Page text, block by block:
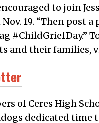
to join
19. “Then post
#ChildGriefDay.”
and their families,
of Ceres High
dedicated